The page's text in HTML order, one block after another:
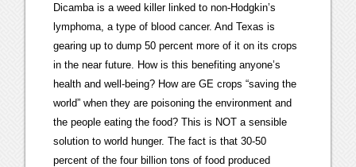
Dicamba is a weed killer linked to non-Hodgkin’s
lymphoma, a type of blood cancer. And Texas is
gearing up to dump 50 percent more of it on its crops
in the near future. How is this benefiting anyone’s
health and well-being? How are GE crops “saving the
world” when they are poisoning the environment and
the people eating the food? This is NOT a sensible
solution to world hunger. The fact is that 30-50
percent of the four billion tons of food produced